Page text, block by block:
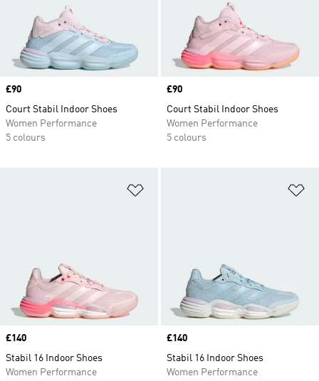
Price
£90
Court Stabil Indoor Shoes
Women Performance
5 colours
Price
£90
Court Stabil Indoor Shoes
Women Performance
5 colours
Price
£140
Stabil 16 Indoor Shoes
Women Performance
Price
£140
Stabil 16 Indoor Shoes
Women Performance